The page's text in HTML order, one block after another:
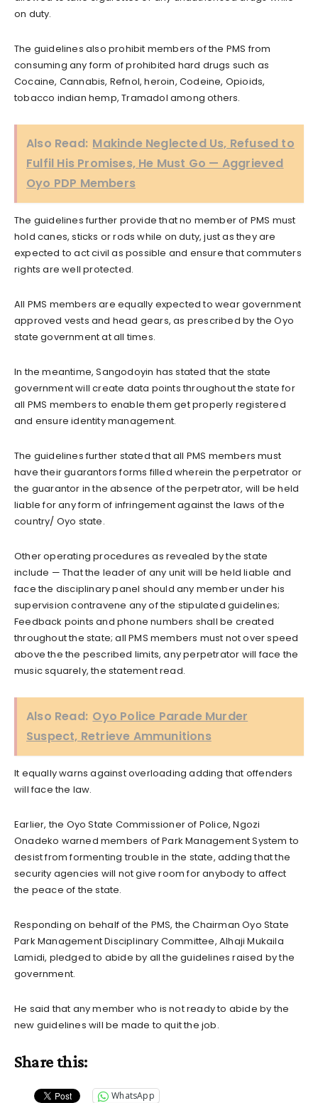
on duty.
The guidelines also prohibit members of the PMS from
consuming any form of prohibited hard drugs such as
Cocaine, Cannabis, Refnol, heroin, Codeine, Opioids,
tobacco indian hemp, Tramadol among others.
Also Read: Makinde Neglected Us, Refused to
Fulfil His Promises, He Must Go — Aggrieved
Oyo PDP Members
The guidelines further provide that no member of PMS must
hold canes, sticks or rods while on duty, just as they are
expected to act civil as possible and ensure that commuters
rights are well protected.
All PMS members are equally expected to wear government
approved vests and head gears, as prescribed by the Oyo
state government at all times.
In the meantime, Sangodoyin has stated that the state
government will create data points throughout the state for
all PMS members to enable them get properly registered
and ensure identity management.
The guidelines further stated that all PMS members must
have their guarantors forms filled wherein the perpetrator or
the guarantor in the absence of the perpetrator, will be held
liable for any form of infringement against the laws of the
country/ Oyo state.
Other operating procedures as revealed by the state
include — That the leader of any unit will be held liable and
face the disciplinary panel should any member under his
supervision contravene any of the stipulated guidelines;
Feedback points and phone numbers shall be created
throughout the state; all PMS members must not over speed
above the the pescribed limits, any perpetrator will face the
music squarely, the statement read.
Also Read: Oyo Police Parade Murder
Suspect, Retrieve Ammunitions
It equally warns against overloading adding that offenders
will face the law.
Earlier, the Oyo State Commissioner of Police, Ngozi
Onadeko warned members of Park Management System to
desist from formenting trouble in the state, adding that the
security agencies will not give room for anybody to affect
the peace of the state.
Responding on behalf of the PMS, the Chairman Oyo State
Park Management Disciplinary Committee, Alhaji Mukaila
Lamidi, pledged to abide by all the guidelines raised by the
government.
He said that any member who is not ready to abide by the
new guidelines will be made to quit the job.
Share this:
WhatsApp